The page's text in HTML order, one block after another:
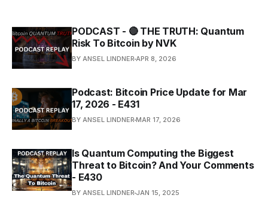
PODCAST - 🔴 THE TRUTH: Quantum
Risk To Bitcoin by NVK
BY ANSEL LINDNER APR 8, 2026
Podcast: Bitcoin Price Update for Mar
17, 2026 - E431
BY ANSEL LINDNER MAR 17, 2026
Is Quantum Computing the Biggest
Threat to Bitcoin? And Your Comments
- E430
BY ANSEL LINDNER JAN 15, 2025